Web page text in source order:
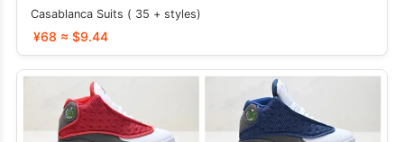
Casablanca Suits ( 35 + styles)
¥68 ≈ $9.44